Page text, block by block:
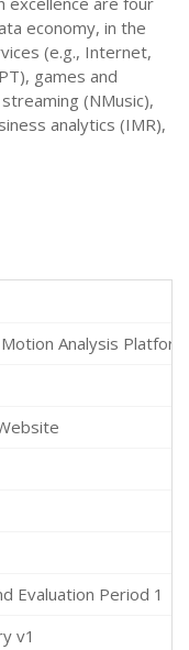
economy, in the
(e.g., Internet,
games and
(NMusic),
analytics (IMR),
Analysis
Evaluation Period 1
v1